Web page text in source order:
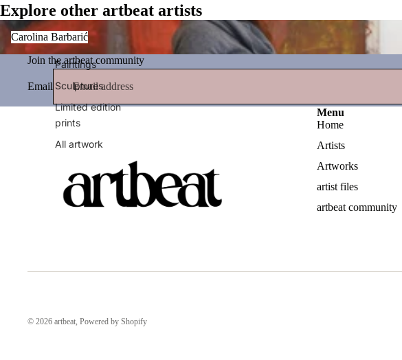
Paintings
Sculptures
Limited edition
prints
All artwork
Explore other artbeat artists
Carolina Barbarić
Carolina Barbarić
Join the artbeat community
Email
Menu
Home
Artists
Artworks
artist files
artbeat community
© 2026 artbeat, Powered by Shopify